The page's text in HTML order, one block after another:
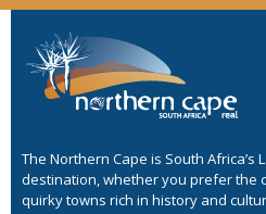
The Northern Cape is South
destination, whether you prefer the
quirky towns rich in history and